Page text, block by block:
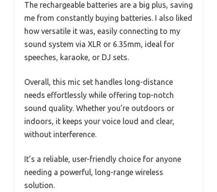
The rechargeable batteries are a big plus, saving
me from constantly buying batteries. I also liked
how versatile it was, easily connecting to my
sound system via XLR or 6.35mm, ideal for
speeches, karaoke, or DJ sets.
Overall, this mic set handles long-distance
needs effortlessly while offering top-notch
sound quality. Whether you’re outdoors or
indoors, it keeps your voice loud and clear,
without interference.
It’s a reliable, user-friendly choice for anyone
needing a powerful, long-range wireless
solution.